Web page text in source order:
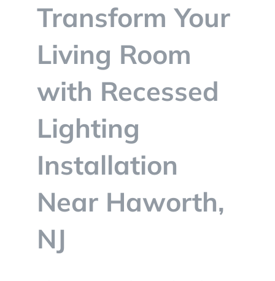
CONTACT
Transform Your
Living Room
with Recessed
Lighting
Installation
Near Haworth,
NJ